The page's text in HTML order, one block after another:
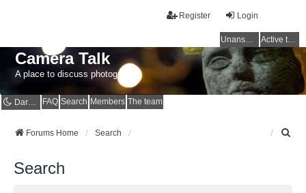
Login
Register
Unanswered topics Active topics
Camera Talk
A place to discuss photography
Dark mode FAQ Search Members The team
Forums Home Search
Search